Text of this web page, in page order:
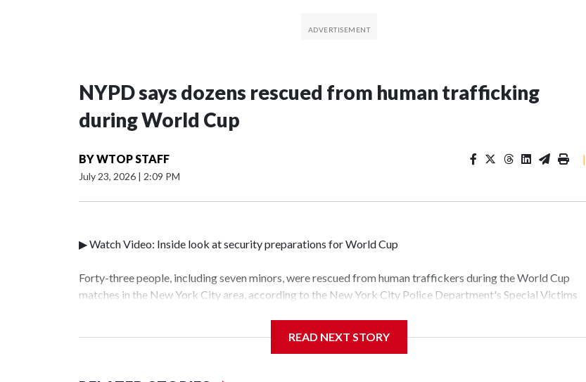
NYPD says dozens rescued from human trafficking
during World Cup
BYWTOP STAFF
July 23, 2026 | 2:09 PM
|
▶ Watch Video: Inside look at security preparations for World Cup
Forty-three people, including seven minors, were rescued from human traffickers during the World Cup
matches in the New York City area, according to the New York City Police Department's Special Victims
collaboration with all our partners," said Inspector Gary Marcus, commanding officer of the Special Victims
services for the victims, including food, housing and counseling.The 87 operations carried out during the
READ NEXT STORY